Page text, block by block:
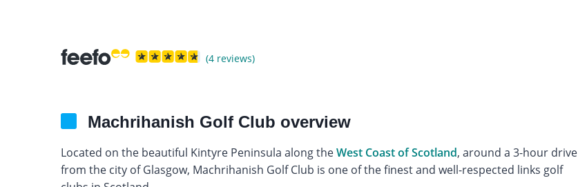
(4 reviews)
Machrihanish Golf Club overview
Located on the beautiful Kintyre Peninsula along theWest Coast of Scotland, around a 3-hour drive
from the city of Glasgow, Machrihanish Golf Club is one of the finest and well-respected links golf